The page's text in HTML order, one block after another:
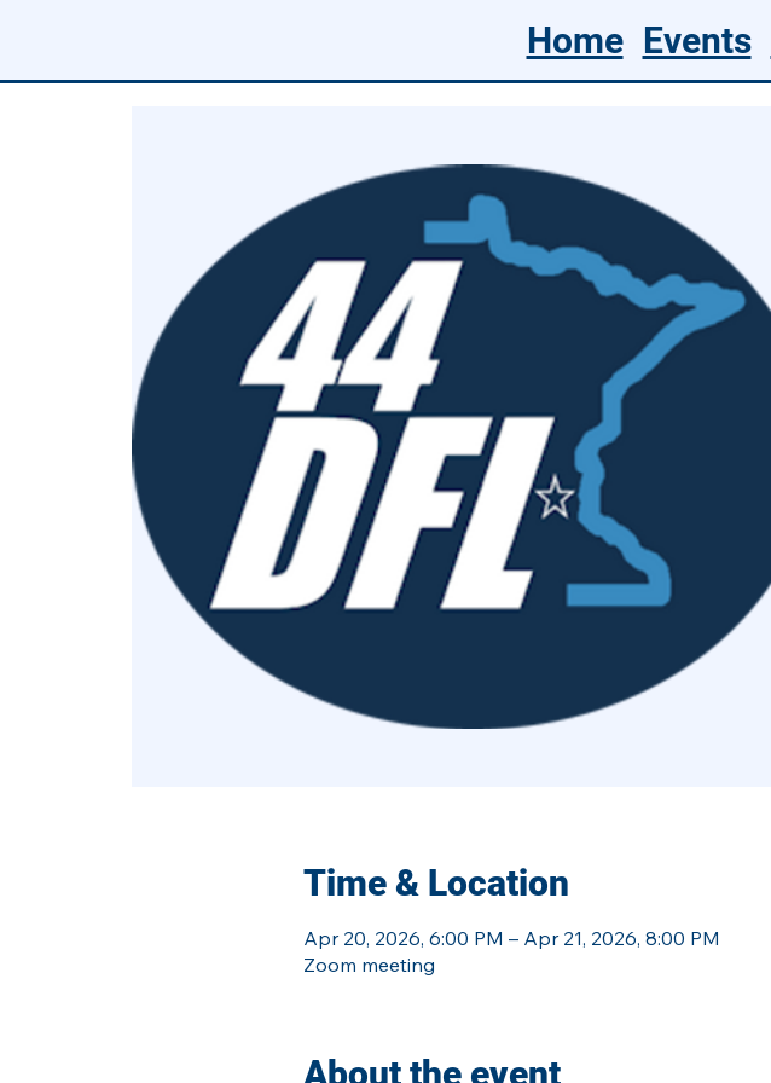
Home Events
Time & Location
Apr 20, 2026, 6:00 PM – Apr 21, 2026, 8:00 PM
Zoom meeting
About the event